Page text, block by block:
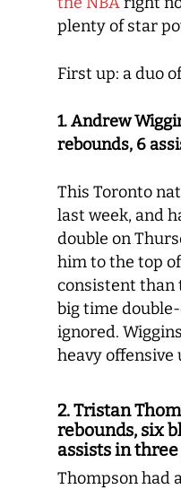
plenty of star
First up: a duo
1. Andrew
rebounds, 6
This Toronto
last week, and
double on
him to the top
consistent than
big time double-
ignored.
heavy offensive
2. Tristan
rebounds, six
assists in
Thompson had